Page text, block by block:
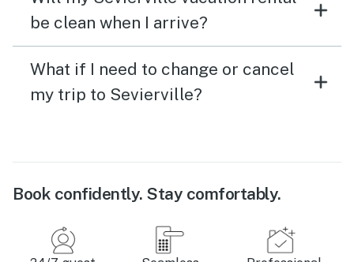
be clean when I arrive?
What if I need to change or cancel
my trip to Sevierville?
Book confidently. Stay comfortably.